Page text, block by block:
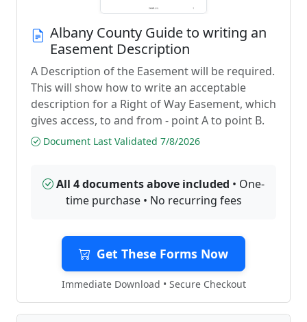
Albany County Guide to writing an
Easement Description
A Description of the Easement will be required.
This will show how to write an acceptable
description for a Right of Way Easement, which
gives access, to and from - point A to point B.
Document Last Validated 7/8/2026
All 4 documents above included • One-
time purchase • No recurring fees
Get These Forms Now
Immediate Download • Secure Checkout